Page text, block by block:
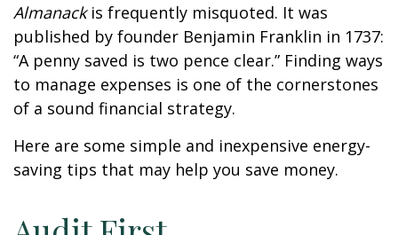
Almanackis frequently misquoted. It was
published by founder Benjamin Franklin in 1737:
“A penny saved is two pence clear.” Finding ways
to manage expenses is one of the cornerstones
of a sound financial strategy.
Here are some simple and inexpensive energy-
saving tips that may help you save money.